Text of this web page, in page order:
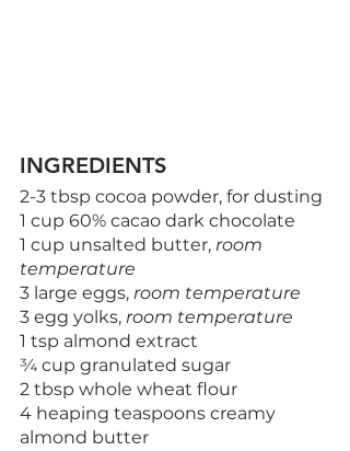
INGREDIENTS
2-3 tbsp cocoa powder, for dusting
1 cup 60% cacao dark chocolate
1 cup unsalted butter, room
temperature
3 large eggs, room temperature
3 egg yolks, room temperature
1 tsp almond extract
¾ cup granulated sugar
2 tbsp whole wheat flour
4 heaping teaspoons creamy
almond butter